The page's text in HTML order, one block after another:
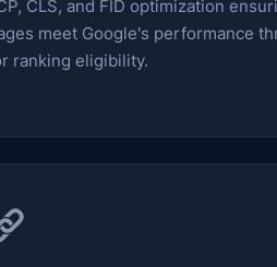
CLS, and FID optimization
meet Google's performance
ranking eligibility.